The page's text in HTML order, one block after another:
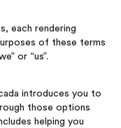
each rendering
of these terms
or “us”.
introduces you to
those options
helping you